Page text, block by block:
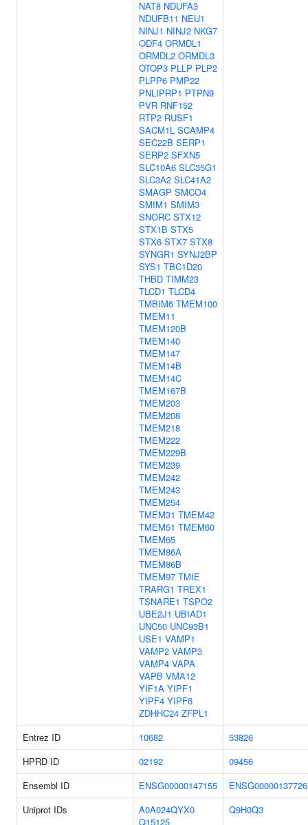
NAT8 NDUFA3
NDUFB11 NEU1
NINJ1 NINJ2 NKG7
ODF4 ORMDL1
ORMDL2 ORMDL3
OTOP3 PLLP PLP2
PLPP6 PMP22
PNLIPRP1 PTPN9
PVR RNF152
RTP2 RUSF1
SACM1L SCAMP4
SEC22B SERP1
SERP2 SFXN5
SLC10A6 SLC35G1
SLC3A2 SLC41A2
SMAGP SMCO4
SMIM1 SMIM3
SNORC STX12
STX1B STX5
STX6 STX7 STX8
SYNGR1 SYNJ2BP
SYS1 TBC1D20
THBD TIMM23
TLCD1 TLCD4
TMBIM6 TMEM100
TMEM11
TMEM120B
TMEM140
TMEM147
TMEM14B
TMEM14C
TMEM167B
TMEM203
TMEM208
TMEM218
TMEM222
TMEM229B
TMEM239
TMEM242
TMEM243
TMEM254
TMEM31 TMEM42
TMEM51 TMEM60
TMEM65
TMEM86A
TMEM86B
TMEM97 TMIE
TRARG1 TREX1
TSNARE1 TSPO2
UBE2J1 UBIAD1
UNC50 UNC93B1
USE1 VAMP1
VAMP2 VAMP3
VAMP4 VAPA
VAPB VMA12
YIF1A YIPF1
YIPF4 YIPF6
ZDHHC24 ZFPL1
Entrez ID 10682
53826
HPRD ID
02192
09456
Ensembl ID
ENSG00000147155
ENSG00000137726
Uniprot IDs
A0A024QYX0
Q15125
Q9H0Q3